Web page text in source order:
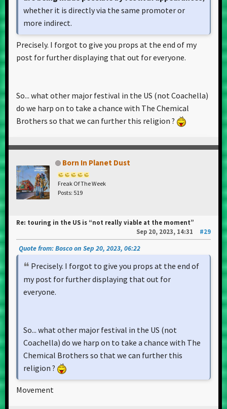
whether it is directly via the same promoter or
more indirect.
Precisely. I forgot to give you props at the end of my
post for further displaying that out for everyone.
So... what other major festival in the US (not Coachella)
do we harp on to take a chance with The Chemical
Brothers so that we can further this religion ?
Born In Planet Dust
Freak Of The Week
Posts: 519
Re: touring in the US is “not really viable at the moment”
Sep 20, 2023, 14:31
#29
Quote from: Bosco on Sep 20, 2023, 06:22
Precisely. I forgot to give you props at the end of
my post for further displaying that out for
everyone.
So... what other major festival in the US (not
Coachella) do we harp on to take a chance with The
Chemical Brothers so that we can further this
religion ?
Movement